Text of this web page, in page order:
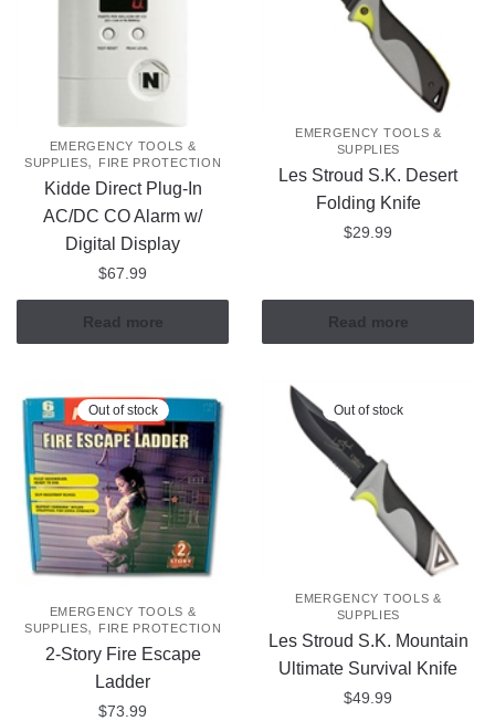
EMERGENCY TOOLS &
SUPPLIES, FIRE PROTECTION
Kidde Direct Plug-In
AC/DC CO Alarm w/
Digital Display
$67.99
Read more
EMERGENCY TOOLS &
SUPPLIES
Les Stroud S.K. Desert
Folding Knife
$29.99
Read more
Out of stock
EMERGENCY TOOLS &
SUPPLIES, FIRE PROTECTION
2-Story Fire Escape
Ladder
$73.99
Out of stock
EMERGENCY TOOLS &
SUPPLIES
Les Stroud S.K. Mountain
Ultimate Survival Knife
$49.99